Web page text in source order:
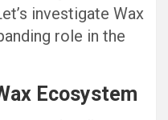
investigate Wax
role in the
Ecosystem